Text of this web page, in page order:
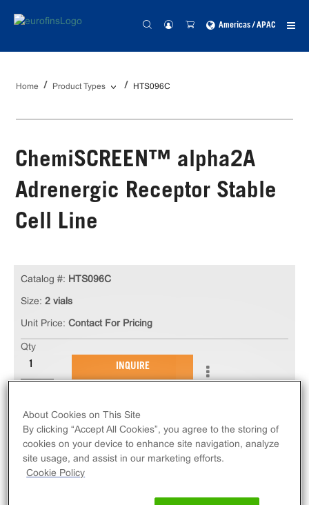
Americas / APAC
Home Product Types HTS096C
ChemiSCREEN™ alpha2A
Adrenergic Receptor Stable
Cell Line
Stable Cell Line measures ADRA2A (GPCR)
activation via an increase in intracellular calcium.
This cell line ships as two vials of cryopreserved
cells.
Catalog #: HTS096C
Size: 2 vials
Unit Price: Contact For Pricing
Qty
INQUIRE
About Cookies on This Site
By clicking “Accept All Cookies”, you agree to the storing of
cookies on your device to enhance site navigation, analyze
site usage, and assist in our marketing efforts.
Cookie Policy